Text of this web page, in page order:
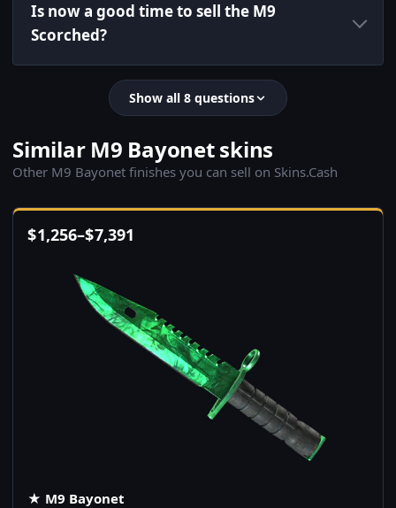
Is now a good time to sell the M9
Scorched?
Show all 8 questions
Similar M9 Bayonet skins
Other M9 Bayonet finishes you can sell on Skins.Cash
$1,256–$7,391
★ M9 Bayonet